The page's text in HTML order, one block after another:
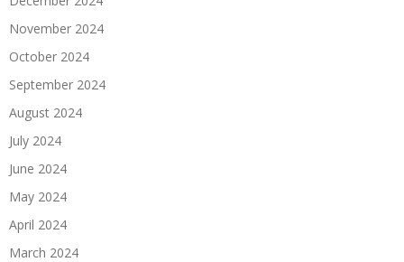
November 2024
October 2024
September 2024
August 2024
July 2024
June 2024
May 2024
April 2024
March 2024